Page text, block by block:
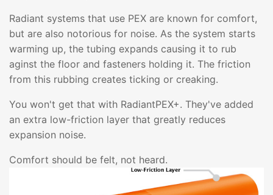
Radiant systems that use PEX are known for comfort,
but are also notorious for noise. As the system starts
warming up, the tubing expands causing it to rub
aginst the floor and fasteners holding it. The friction
from this rubbing creates ticking or creaking.
You won't get that with RadiantPEX+. They've added
an extra low-friction layer that greatly reduces
expansion noise.
Comfort should be felt, not heard.